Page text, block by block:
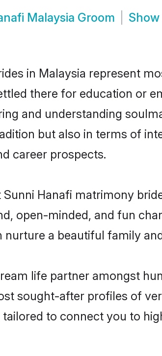
Malaysia Groom Show
in Malaysia represent
there for education or
and understanding
but also in terms of
career prospects.
Sunni Hanafi matrimony
open-minded, and fun
nurture a beautiful family
life partner amongst
sought-after profiles of
to connect you to